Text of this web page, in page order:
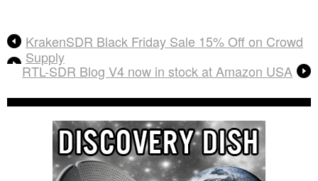
KrakenSDR Black Friday Sale 15% Off on Crowd
Supply
RTL-SDR Blog V4 now in stock at Amazon USA